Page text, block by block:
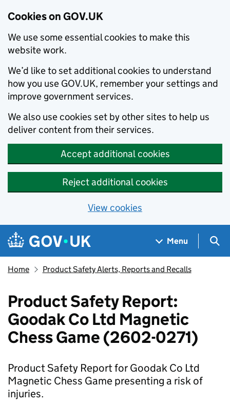
Cookies on GOV.UK
We use some essential cookies to make this
website work.
We’d like to set additional cookies to understand
how you use GOV.UK, remember your settings and
improve government services.
We also use cookies set by other sites to help us
deliver content from their services.
Accept additional cookies
Reject additional cookies
View cookies
Skip to main content
Navigation menu
Menu
Home Product Safety Alerts, Reports and Recalls
Product Safety Report:
Goodak Co Ltd Magnetic
Chess Game (2602-0271)
Product Safety Report for Goodak Co Ltd
Magnetic Chess Game presenting a risk of
injuries.